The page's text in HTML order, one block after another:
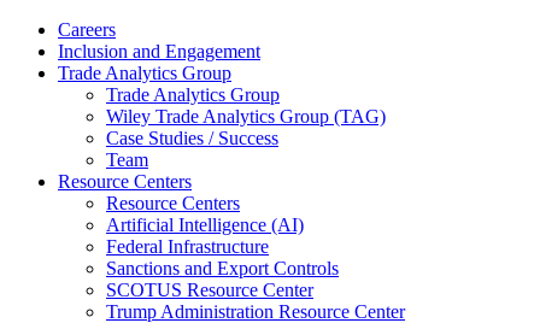
Careers
Inclusion and Engagement
Trade Analytics Group
Trade Analytics Group
Wiley Trade Analytics Group (TAG)
Case Studies / Success
Team
Resource Centers
Resource Centers
Artificial Intelligence (AI)
Federal Infrastructure
Sanctions and Export Controls
SCOTUS Resource Center
Trump Administration Resource Center